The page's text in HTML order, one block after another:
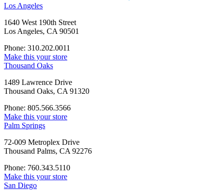
Los Angeles
1640 West 190th Street
Los Angeles, CA 90501
Phone: 310.202.0011
Make this your store
Thousand Oaks
1489 Lawrence Drive
Thousand Oaks, CA 91320
Phone: 805.566.3566
Make this your store
Palm Springs
72-009 Metroplex Drive
Thousand Palms, CA 92276
Phone: 760.343.5110
Make this your store
San Diego